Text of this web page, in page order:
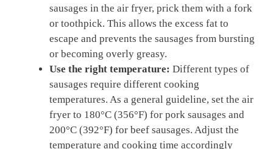
sausages in ‌the air fryer,​ prick‍ them with a fork
or ⁣toothpick. This allows the⁢ excess fat to⁢
escape and prevents the sausages from bursting
or becoming⁣ overly greasy.
Use the right temperature: Different types of‍
sausages require different cooking‍
temperatures. As a general guideline, set the air
fryer to 180°C (356°F) for pork sausages and
200°C (392°F) for beef sausages. Adjust the
temperature and cooking time accordingly